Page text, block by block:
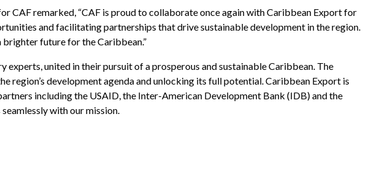
CAF remarked, “CAF is proud to collaborate once again with Caribbean Export for
and facilitating partnerships that drive sustainable development in the region.
future for the Caribbean.”
united in their pursuit of a prosperous and sustainable Caribbean. The
development agenda and unlocking its full potential. Caribbean Export is
including the USAID, the Inter-American Development Bank (IDB) and the
with our mission.